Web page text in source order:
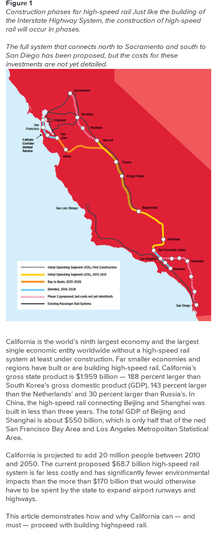
Figure 1
Construction phases for high-speed rail Just like the building of
the Interstate Highway System, the construction of high-speed
rail will occur in phases.
The full system that connects north to Sacramento and south to
San Diego has been proposed, but the costs for these
investments are not yet detailed.
California is the world’s ninth largest economy and the largest
single economic entity worldwide without a high-speed rail
system at least under construction. Far smaller economies and
regions have built or are building high-speed rail. California’s
gross state product is $1.959 billion — 188 percent larger than
South Korea's gross domestic product (GDP), 143 percent larger
than the Netherlands’ and 30 percent larger than Russia’s. In
China, the high-speed rail connecting Beijing and Shanghai was
built in less than three years. The total GDP of Beijing and
Shanghai is about $550 billion, which is only half that of the ned
San Francisco Bay Area and Los Angeles Metropolitan Statistical
Area.
California is projected to add 20 million people between 2010
and 2050. The current proposed $68.7 billion high-speed rail
system is far less costly and has significantly fewer environmental
impacts than the more than $170 billion that would otherwise
have to be spent by the state to expand airport runways and
highways.
This article demonstrates how and why California can — and
must — proceed with building highspeed rail.